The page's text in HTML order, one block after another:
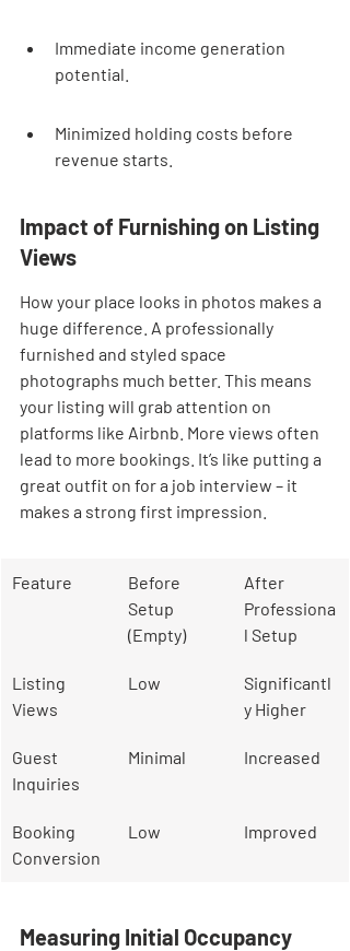
Immediate income generation
potential.
Minimized holding costs before
revenue starts.
Impact of Furnishing on Listing
Views
How your place looks in photos makes a
huge difference. A professionally
furnished and styled space
photographs much better. This means
your listing will grab attention on
platforms like Airbnb. More views often
lead to more bookings. It’s like putting a
great outfit on for a job interview – it
makes a strong first impression.
Feature
Before
Setup
(Empty)
After
Professiona
l Setup
Listing
Views
Low
Significantl
y Higher
Guest
Inquiries
Minimal Increased
Booking
Conversion
Low Improved
Measuring Initial Occupancy